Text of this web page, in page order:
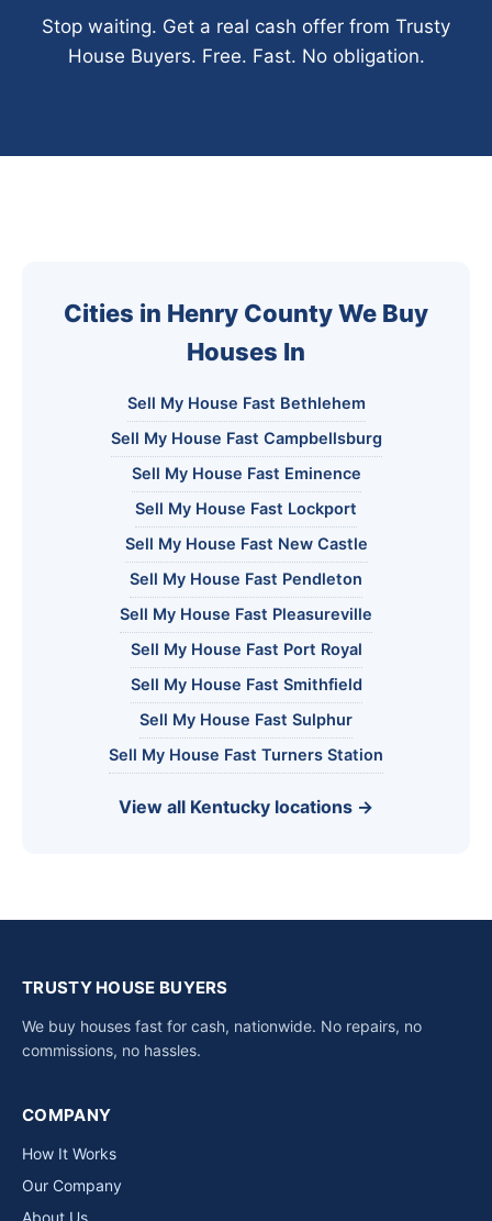
Stop waiting. Get a real cash offer from Trusty
House Buyers. Free. Fast. No obligation.
Cities in Henry County We Buy
Houses In
Sell My House Fast Bethlehem
Sell My House Fast Campbellsburg
Sell My House Fast Eminence
Sell My House Fast Lockport
Sell My House Fast New Castle
Sell My House Fast Pendleton
Sell My House Fast Pleasureville
Sell My House Fast Port Royal
Sell My House Fast Smithfield
Sell My House Fast Sulphur
Sell My House Fast Turners Station
View all Kentucky locations →
TRUSTY HOUSE BUYERS
We buy houses fast for cash, nationwide. No repairs, no
commissions, no hassles.
COMPANY
How It Works
Our Company
About Us